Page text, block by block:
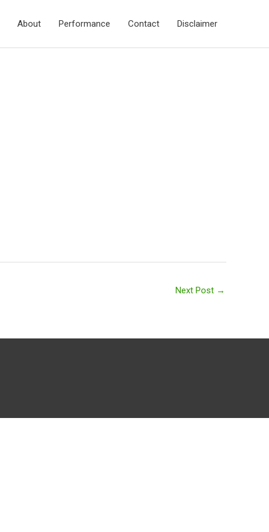
About Performance Contact Disclaimer
Next Post →